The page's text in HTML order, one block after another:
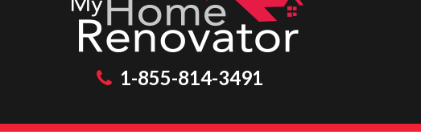
1-855-814-3491